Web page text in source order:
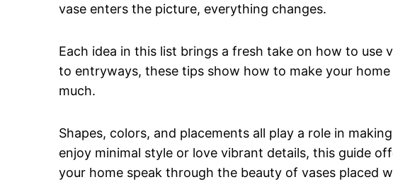
vase enters the picture, everything changes.
Each idea in this list brings a fresh take on how to use
to entryways, these tips show how to make your home
much.
Shapes, colors, and placements all play a role in making
enjoy minimal style or love vibrant details, this guide
your home speak through the beauty of vases placed